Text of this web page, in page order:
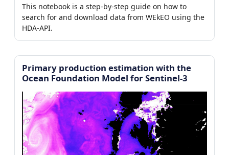
This notebook is a step-by-step guide on how to
search for and download data from WEkEO using the
HDA-API.
Primary production estimation with the
Ocean Foundation Model for Sentinel-3